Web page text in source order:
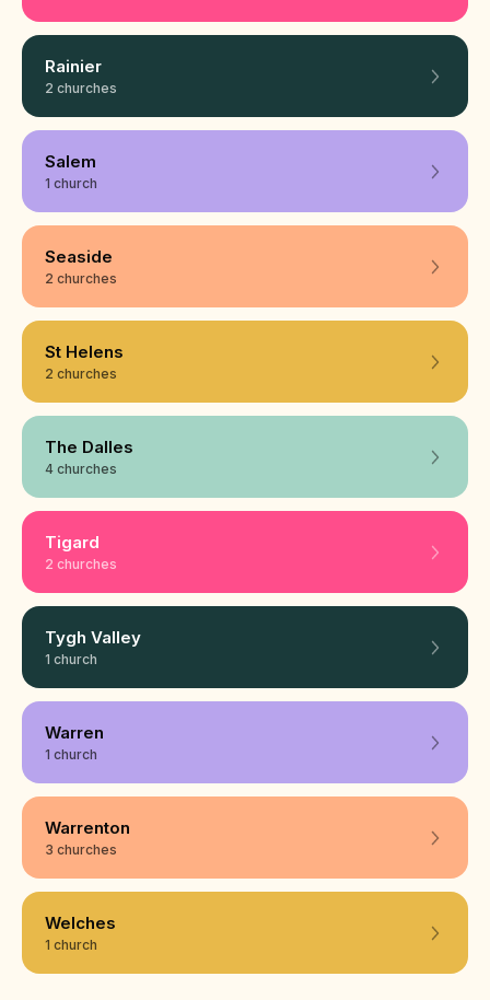
Rainier
2 churches
Salem
1 church
Seaside
2 churches
St Helens
2 churches
The Dalles
4 churches
Tigard
2 churches
Tygh Valley
1 church
Warren
1 church
Warrenton
3 churches
Welches
1 church